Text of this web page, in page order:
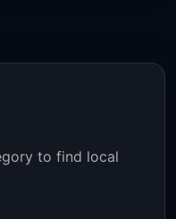
to find local